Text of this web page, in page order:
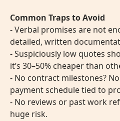
Common Traps to Avoid
- Verbal promises are not
detailed, written
- Suspiciously low quotes
it’s 30–50% cheaper than
- No contract milestones?
payment schedule tied to
- No reviews or past work
huge risk.